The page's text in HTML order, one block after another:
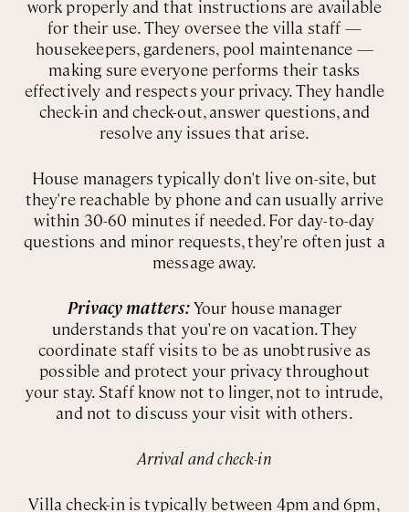
work properly and that instructions are available
for their use. They oversee the villa staff —
housekeepers, gardeners, pool maintenance —
making sure everyone performs their tasks
effectively and respects your privacy. They handle
check-in and check-out, answer questions, and
resolve any issues that arise.
House managers typically don't live on-site, but
they're reachable by phone and can usually arrive
within 30-60 minutes if needed. For day-to-day
questions and minor requests, they're often just a
message away.
Privacy matters:Your house manager
understands that you're on vacation. They
coordinate staff visits to be as unobtrusive as
possible and protect your privacy throughout
your stay. Staff know not to linger, not to intrude,
and not to discuss your visit with others.
Arrival and check-in
Villa check-in is typically between 4pm and 6pm,